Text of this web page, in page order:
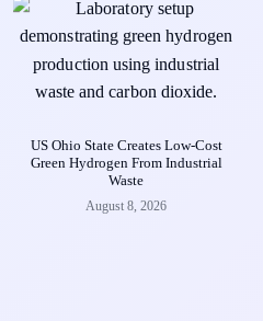
US Ohio State Creates Low-Cost
Green Hydrogen From Industrial
Waste
August 8, 2026